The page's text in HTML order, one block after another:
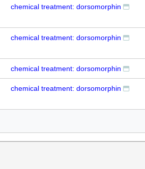
chemical treatment: dorsomorphin
chemical treatment: dorsomorphin
chemical treatment: dorsomorphin
chemical treatment: dorsomorphin